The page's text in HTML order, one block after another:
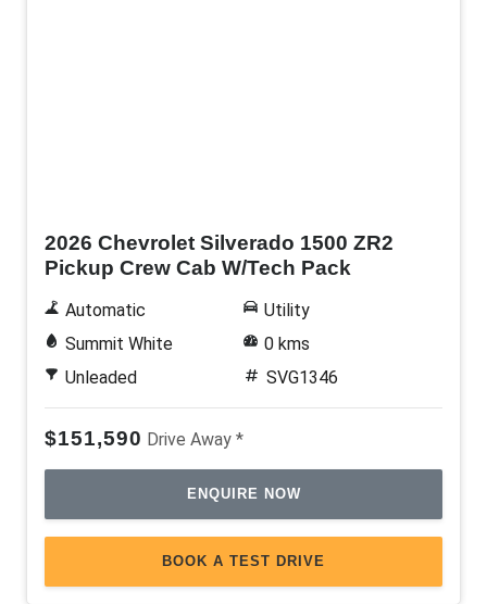
2026 Chevrolet Silverado 1500 ZR2
Pickup Crew Cab W/Tech Pack
Automatic
Summit White
Unleaded
Utility
0 kms
SVG1346
$151,590 Drive Away *
ENQUIRE NOW
BOOK A TEST DRIVE